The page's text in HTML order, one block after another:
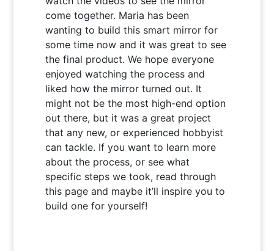
come together. Maria has been
wanting to build this smart mirror for
some time now and it was great to see
the final product. We hope everyone
enjoyed watching the process and
liked how the mirror turned out. It
might not be the most high-end option
out there, but it was a great project
that any new, or experienced hobbyist
can tackle. If you want to learn more
about the process, or see what
specific steps we took, read through
this page and maybe it’ll inspire you to
build one for yourself!